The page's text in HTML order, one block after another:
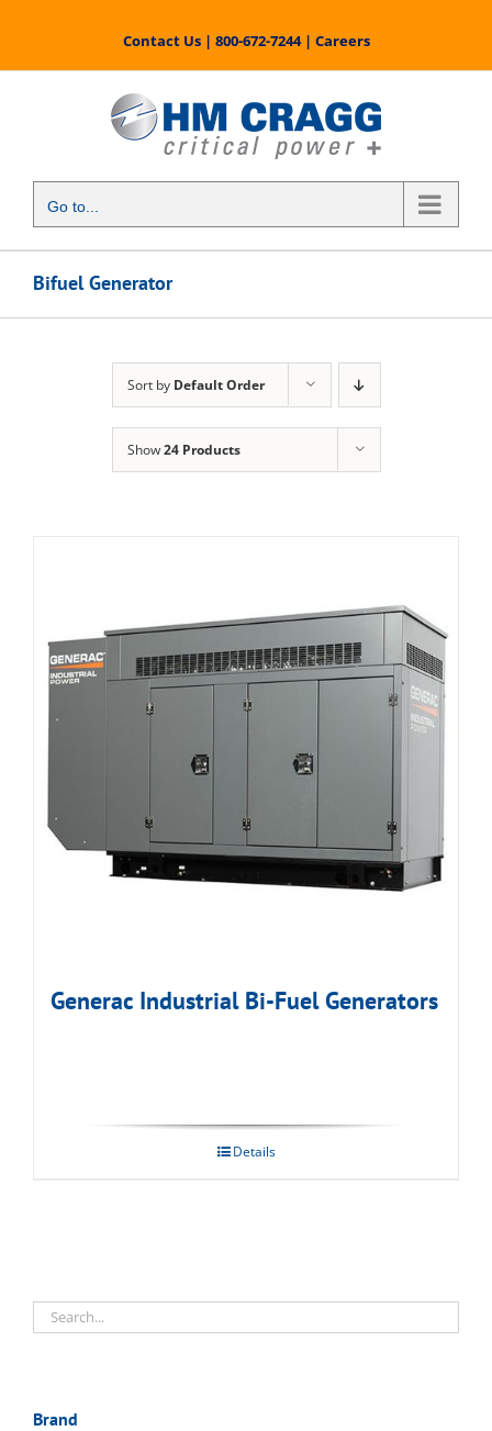
content
Contact Us| 800-672-7244| Careers
Go to...
Bifuel Generator
Sort by Default Order
Show24 Products
Generac Industrial Bi-Fuel Generators
Details
Brand